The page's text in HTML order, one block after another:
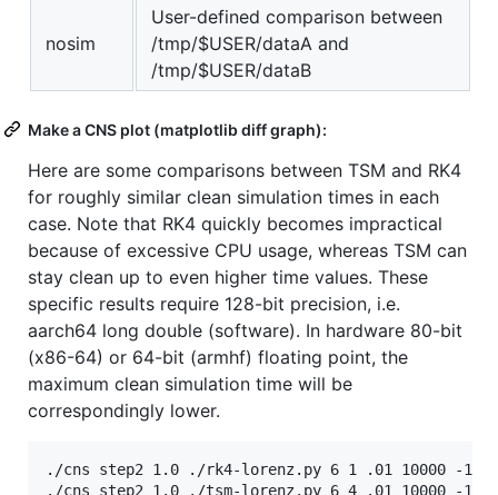
nosim
User-defined comparison between
/tmp/$USER/dataA and
/tmp/$USER/dataB
Make a CNS plot (matplotlib diff graph):
Here are some comparisons between TSM and RK4
for roughly similar clean simulation times in each
case. Note that RK4 quickly becomes impractical
because of excessive CPU usage, whereas TSM can
stay clean up to even higher time values. These
specific results require 128-bit precision, i.e.
aarch64 long double (software). In hardware 80-bit
(x86-64) or 64-bit (armhf) floating point, the
maximum clean simulation time will be
correspondingly lower.
./cns step2 1.0 ./rk4-lorenz.py 6 1 .01 10000 -
./cns step2 1.0 ./tsm-lorenz.py 6 4 .01 10000 -